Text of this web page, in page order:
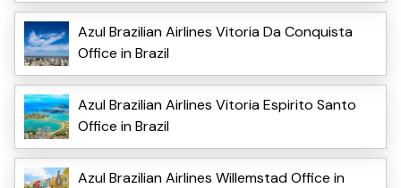
Azul Brazilian Airlines Vitoria Da Conquista
Office in Brazil
Azul Brazilian Airlines Vitoria Espirito Santo
Office in Brazil
Azul Brazilian Airlines Willemstad Office in